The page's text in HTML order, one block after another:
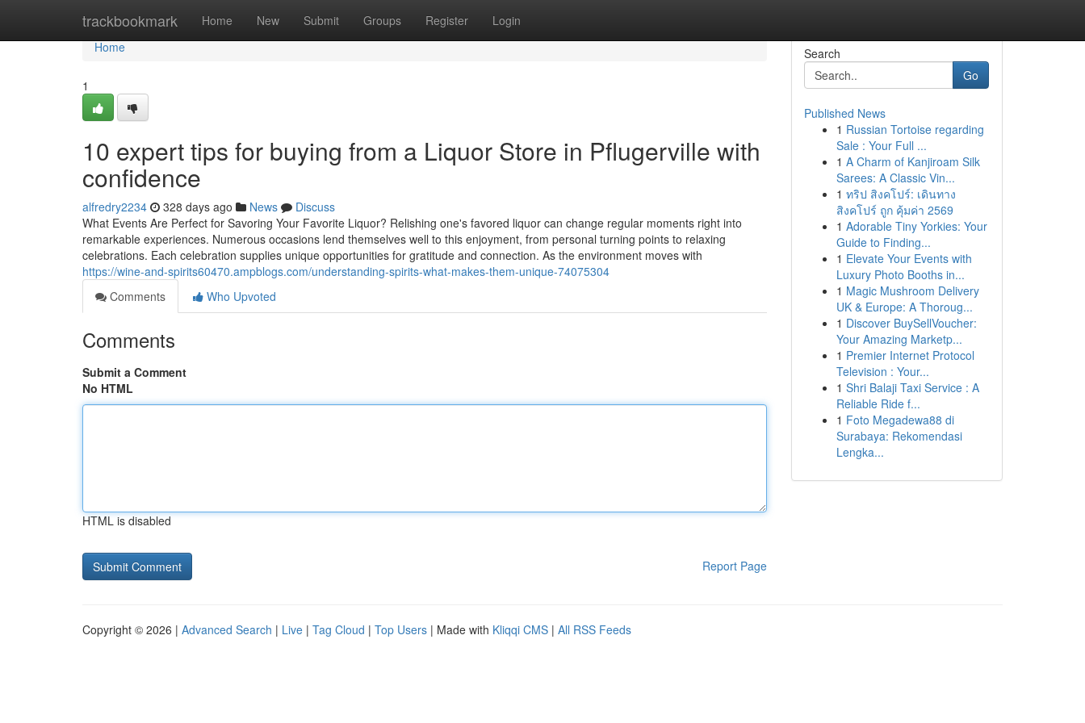
trackbookmark Home New Submit Groups Register Login
Home
Home
1
10 expert tips for buying from a Liquor Store in Pflugerville with
confidence
alfredry2234 328 days ago News
Discuss
What Events Are Perfect for Savoring Your Favorite Liquor? Relishing one's favored liquor can change regular moments right into
remarkable experiences. Numerous occasions lend themselves well to this enjoyment, from personal turning points to relaxing
celebrations. Each celebration supplies unique opportunities for gratitude and connection. As the environment moves with
https://wine-and-spirits60470.ampblogs.com/understanding-spirits-what-makes-them-unique-74075304
Comments
Who Upvoted
Comments
Submit a Comment
No HTML
HTML is disabled
Report Page
Search
Go
Published News
1 Russian Tortoise regarding
Sale : Your Full ...
1 A Charm of Kanjiroam Silk
Sarees: A Classic Vin...
1 ทริป สิงคโปร์: เดินทาง
สิงคโปร์ ถูก คุ้มค่า 2569
1 Adorable Tiny Yorkies: Your
Guide to Finding...
1 Elevate Your Events with
Luxury Photo Booths in...
1 Magic Mushroom Delivery
UK & Europe: A Thoroug...
1 Discover BuySellVoucher:
Your Amazing Marketp...
1 Premier Internet Protocol
Television : Your...
1 Shri Balaji Taxi Service : A
Reliable Ride f...
1 Foto Megadewa88 di
Surabaya: Rekomendasi
Lengka...
Copyright © 2026 | Advanced Search | Live | Tag Cloud | Top Users | Made with Kliqqi CMS | All RSS Feeds